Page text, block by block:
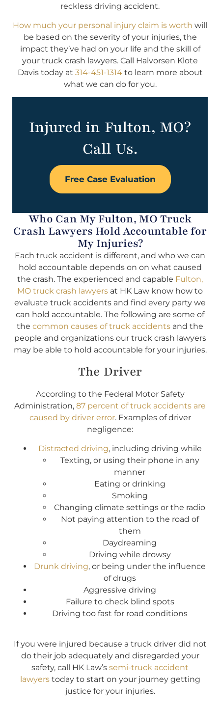
reckless driving accident.
How much your personal injury claim is worth will
be based on the severity of your injuries, the
impact they’ve had on your life and the skill of
your truck crash lawyers. Call Halvorsen Klote
Davis today at 314-451-1314to learn more about
what we can do for you.
Injured in Fulton, MO?
Call Us.
Free Case Evaluation
Who Can My Fulton, MO Truck
Crash Lawyers Hold Accountable for
My Injuries?
Each truck accident is different, and who we can
hold accountable depends on on what caused
the crash. The experienced and capable Fulton,
MO truck crash lawyers at HK Law know how to
evaluate truck accidents and find every party we
can hold accountable. The following are some of
the common causes of truck accidents and the
people and organizations our truck crash lawyers
may be able to hold accountable for your injuries.
The Driver
According to the Federal Motor Safety
Administration, 87 percent of truck accidents are
caused by driver error. Examples of driver
negligence:
Distracted driving, including driving while
Texting, or using their phone in any
manner
Eating or drinking
Smoking
Changing climate settings or the radio
Not paying attention to the road of
them
Daydreaming
Driving while drowsy
Drunk driving, or being under the influence
of drugs
Aggressive driving
Failure to check blind spots
Driving too fast for road conditions
If you were injured because a truck driver did not
do their job adequately and disregarded your
safety, call HK Law’s semi-truck accident
lawyerstoday to start on your journey getting
justice for your injuries.